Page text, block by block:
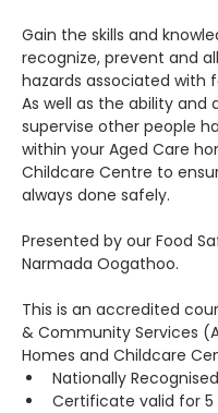
Gain the skills and
recognize, prevent and
hazards associated with
As well as the ability and
supervise other people
within your Aged Care
Childcare Centre to
always done safely.
Presented by our Food
Narmada Oogathoo.
This is an accredited
& Community Services
Homes and Childcare
Nationally
Certificate valid for 5